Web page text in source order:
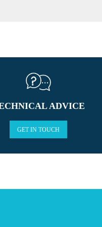
ADVICE
GET IN TOUCH